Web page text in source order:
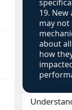
19. New
may
about
how